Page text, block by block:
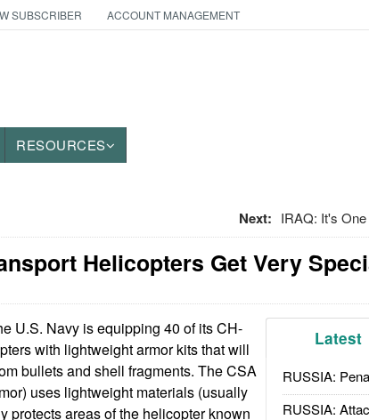
SUBSCRIBER ACCOUNT MANAGEMENT
RESOURCES
Next: IRAQ: It's
Helicopters Get Very
Latest
RUSSIA:
RUSSIA:
U.S. Navy is equipping 40 of its CH-
with lightweight armor kits that will
bullets and shell fragments. The CSA
uses lightweight materials (usually
protects areas of the helicopter known